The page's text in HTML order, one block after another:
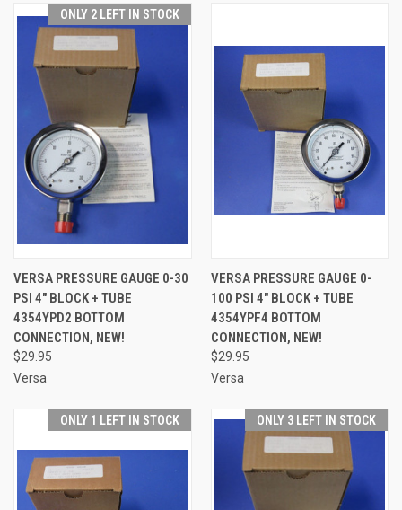
ONLY 2 LEFT IN STOCK
VERSA PRESSURE GAUGE 0-30
PSI 4" BLOCK + TUBE
4354YPD2 BOTTOM
CONNECTION, NEW!
$29.95
Versa
VERSA PRESSURE GAUGE 0-
100 PSI 4" BLOCK + TUBE
4354YPF4 BOTTOM
CONNECTION, NEW!
$29.95
Versa
ONLY 1 LEFT IN STOCK ONLY 3 LEFT IN STOCK